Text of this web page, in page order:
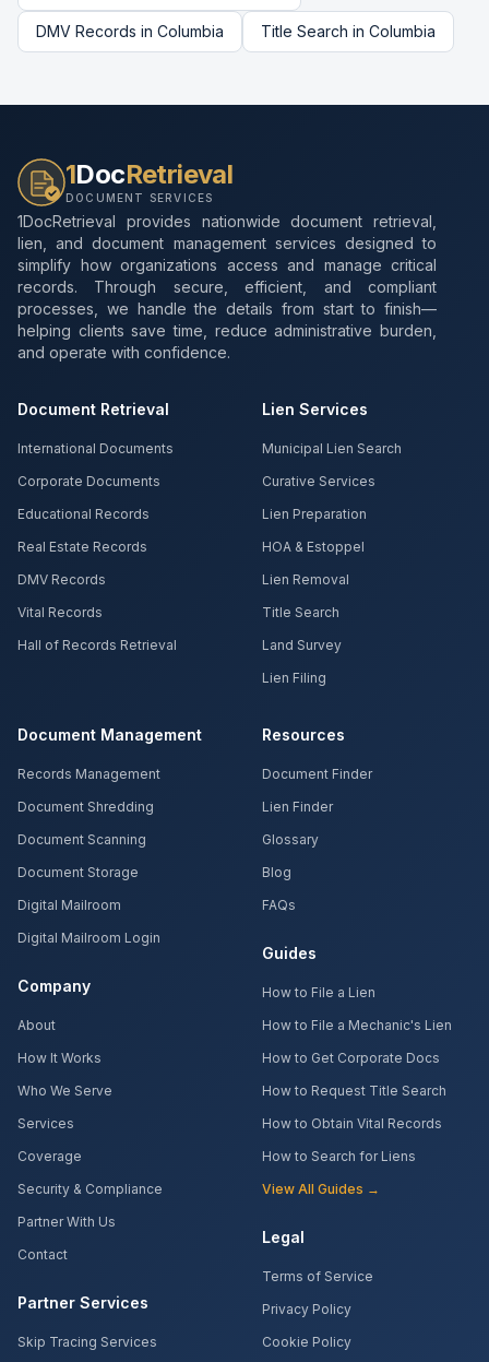
DMV Records in Columbia Title Search in Columbia
1DocRetrieval
DOCUMENT SERVICES
1DocRetrieval provides nationwide document retrieval,
lien, and document management services designed to
simplify how organizations access and manage critical
records. Through secure, efficient, and compliant
processes, we handle the details from start to finish—
helping clients save time, reduce administrative burden,
and operate with confidence.
Document Retrieval
International Documents
Corporate Documents
Educational Records
Real Estate Records
DMV Records
Vital Records
Hall of Records Retrieval
Lien Services
Municipal Lien Search
Curative Services
Lien Preparation
HOA & Estoppel
Lien Removal
Title Search
Land Survey
Lien Filing
Document Management
Records Management
Document Shredding
Document Scanning
Document Storage
Digital Mailroom
Digital Mailroom Login
Company
About
How It Works
Who We Serve
Services
Coverage
Security & Compliance
Partner With Us
Contact
Partner Services
Skip Tracing Services
Resources
Document Finder
Lien Finder
Glossary
Blog
FAQs
Guides
How to File a Lien
How to File a Mechanic's Lien
How to Get Corporate Docs
How to Request Title Search
How to Obtain Vital Records
How to Search for Liens
View All Guides →
Legal
Terms of Service
Privacy Policy
Cookie Policy